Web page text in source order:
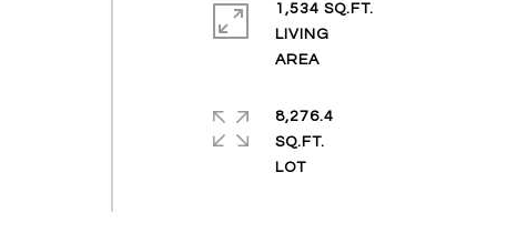
1,534 SQ.FT.
LIVING
AREA
8,276.4
SQ.FT.
LOT